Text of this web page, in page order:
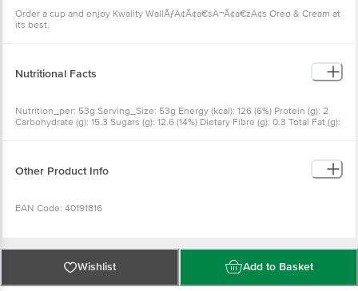
Order a cup and enjoy Kwality WallÃƒÂ¢Ã¢â€šÂ¬Ã¢â€žÂ¢s Oreo & Cream at
its best.
Nutritional Facts
Nutrition_per: 53g Serving_Size: 53g Energy (kcal): 126 (6%) Protein (g): 2
Carbohydrate (g): 15.3 Sugars (g): 12.6 (14%) Dietary Fibre (g): 0.3 Total Fat (g):
Other Product Info
EAN Code: 40191816
Country of Origin: India
Wishlist Add to Basket